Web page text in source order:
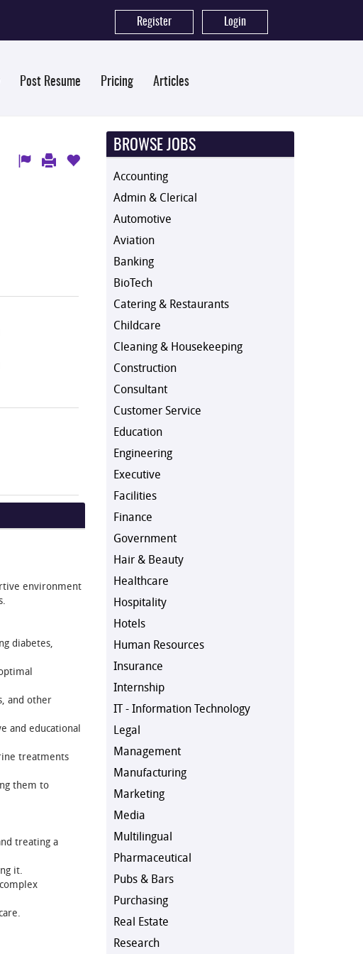
Register Login
Post Resume Pricing Articles
environment
diabetes,
and other
and educational
treatments
them to
treating a
it.
BROWSE JOBS
Accounting
Admin & Clerical
Automotive
Aviation
Banking
BioTech
Catering & Restaurants
Childcare
Cleaning & Housekeeping
Construction
Consultant
Customer Service
Education
Engineering
Executive
Facilities
Finance
Government
Hair & Beauty
Healthcare
Hospitality
Hotels
Human Resources
Insurance
Internship
IT - Information Technology
Legal
Management
Manufacturing
Marketing
Media
Multilingual
Pharmaceutical
Pubs & Bars
Purchasing
Real Estate
Research